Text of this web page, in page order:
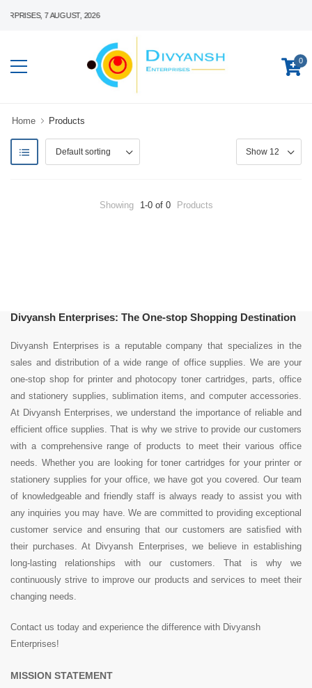
7 AUGUST, 2026
0
Home Products
Showing 1-0 of 0 Products
Divyansh Enterprises: The One-stop Shopping Destination
Divyansh Enterprises is a reputable company that specializes in the
sales and distribution of a wide range of office supplies. We are your
one-stop shop for printer and photocopy toner cartridges, parts, office
and stationery supplies, sublimation items, and computer accessories.
At Divyansh Enterprises, we understand the importance of reliable and
efficient office supplies. That is why we strive to provide our customers
with a comprehensive range of products to meet their various office
needs. Whether you are looking for toner cartridges for your printer or
stationery supplies for your office, we have got you covered. Our team
of knowledgeable and friendly staff is always ready to assist you with
any inquiries you may have. We are committed to providing exceptional
customer service and ensuring that our customers are satisfied with
their purchases. At Divyansh Enterprises, we believe in establishing
long-lasting relationships with our customers. That is why we
continuously strive to improve our products and services to meet their
changing needs.
Contact us today and experience the difference with Divyansh
Enterprises!
MISSION STATEMENT